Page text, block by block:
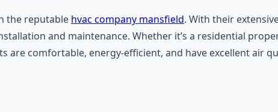
the reputable hvac company mansfield. With their
and maintenance. Whether it’s a residential
comfortable, energy-efficient, and have excellent air